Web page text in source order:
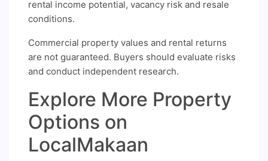
rental income potential, vacancy risk and resale
conditions.
Commercial property values and rental returns
are not guaranteed. Buyers should evaluate risks
and conduct independent research.
Explore More Property
Options on
LocalMakaan